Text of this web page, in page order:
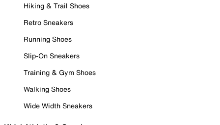
Hiking & Trail Shoes
Retro Sneakers
Running Shoes
Slip-On Sneakers
Training & Gym Shoes
Walking Shoes
Wide Width Sneakers